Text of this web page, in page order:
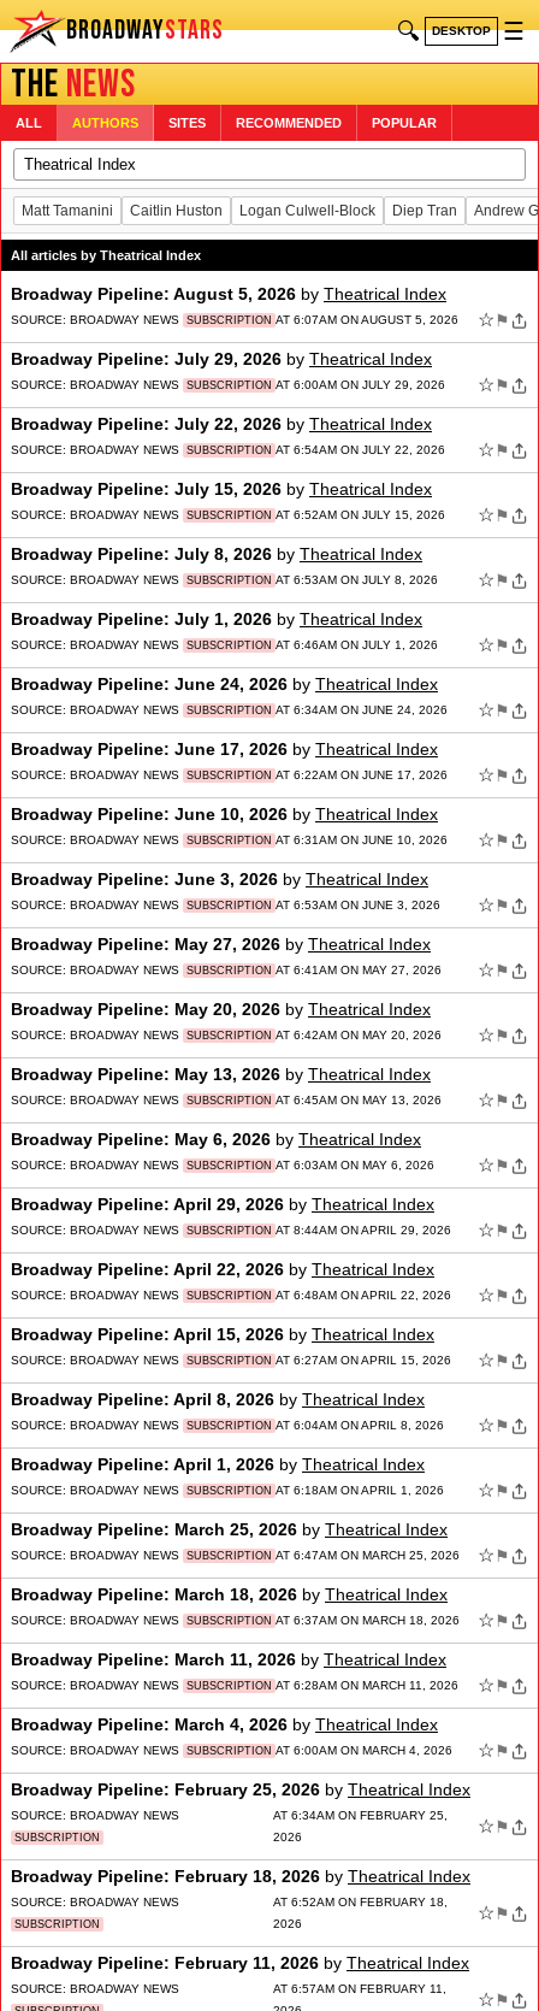
BROADWAYSTARS 🔍 DESKTOP ☰
THENEWS
ALL AUTHORS SITES RECOMMENDED POPULAR
Matt Tamanini Caitlin Huston Logan Culwell-Block Diep Tran Andrew
All articles by Theatrical Index
Broadway Pipeline: August 5, 2026 by Theatrical Index
SOURCE: BROADWAY NEWS SUBSCRIPTION AT 6:07AM ON AUGUST 5, 2026 ☆ ⚑
Broadway Pipeline: July 29, 2026 by Theatrical Index
SOURCE: BROADWAY NEWS SUBSCRIPTION AT 6:00AM ON JULY 29, 2026 ☆ ⚑
Broadway Pipeline: July 22, 2026 by Theatrical Index
SOURCE: BROADWAY NEWS SUBSCRIPTION AT 6:54AM ON JULY 22, 2026 ☆ ⚑
Broadway Pipeline: July 15, 2026 by Theatrical Index
SOURCE: BROADWAY NEWS SUBSCRIPTION AT 6:52AM ON JULY 15, 2026 ☆ ⚑
Broadway Pipeline: July 8, 2026 by Theatrical Index
SOURCE: BROADWAY NEWS SUBSCRIPTION AT 6:53AM ON JULY 8, 2026 ☆ ⚑
Broadway Pipeline: July 1, 2026 by Theatrical Index
SOURCE: BROADWAY NEWS SUBSCRIPTION AT 6:46AM ON JULY 1, 2026 ☆ ⚑
Broadway Pipeline: June 24, 2026 by Theatrical Index
SOURCE: BROADWAY NEWS SUBSCRIPTION AT 6:34AM ON JUNE 24, 2026 ☆ ⚑
Broadway Pipeline: June 17, 2026 by Theatrical Index
SOURCE: BROADWAY NEWS SUBSCRIPTION AT 6:22AM ON JUNE 17, 2026 ☆ ⚑
Broadway Pipeline: June 10, 2026 by Theatrical Index
SOURCE: BROADWAY NEWS SUBSCRIPTION AT 6:31AM ON JUNE 10, 2026 ☆ ⚑
Broadway Pipeline: June 3, 2026 by Theatrical Index
SOURCE: BROADWAY NEWS SUBSCRIPTION AT 6:53AM ON JUNE 3, 2026 ☆ ⚑
Broadway Pipeline: May 27, 2026 by Theatrical Index
SOURCE: BROADWAY NEWS SUBSCRIPTION AT 6:41AM ON MAY 27, 2026 ☆ ⚑
Broadway Pipeline: May 20, 2026 by Theatrical Index
SOURCE: BROADWAY NEWS SUBSCRIPTION AT 6:42AM ON MAY 20, 2026 ☆ ⚑
Broadway Pipeline: May 13, 2026 by Theatrical Index
SOURCE: BROADWAY NEWS SUBSCRIPTION AT 6:45AM ON MAY 13, 2026 ☆ ⚑
Broadway Pipeline: May 6, 2026 by Theatrical Index
SOURCE: BROADWAY NEWS SUBSCRIPTION AT 6:03AM ON MAY 6, 2026 ☆ ⚑
Broadway Pipeline: April 29, 2026 by Theatrical Index
SOURCE: BROADWAY NEWS SUBSCRIPTION AT 8:44AM ON APRIL 29, 2026 ☆ ⚑
Broadway Pipeline: April 22, 2026 by Theatrical Index
SOURCE: BROADWAY NEWS SUBSCRIPTION AT 6:48AM ON APRIL 22, 2026 ☆ ⚑
Broadway Pipeline: April 15, 2026 by Theatrical Index
SOURCE: BROADWAY NEWS SUBSCRIPTION AT 6:27AM ON APRIL 15, 2026 ☆ ⚑
Broadway Pipeline: April 8, 2026 by Theatrical Index
SOURCE: BROADWAY NEWS SUBSCRIPTION AT 6:04AM ON APRIL 8, 2026 ☆ ⚑
Broadway Pipeline: April 1, 2026 by Theatrical Index
SOURCE: BROADWAY NEWS SUBSCRIPTION AT 6:18AM ON APRIL 1, 2026 ☆ ⚑
Broadway Pipeline: March 25, 2026 by Theatrical Index
SOURCE: BROADWAY NEWS SUBSCRIPTION AT 6:47AM ON MARCH 25, 2026 ☆ ⚑
Broadway Pipeline: March 18, 2026 by Theatrical Index
SOURCE: BROADWAY NEWS SUBSCRIPTION AT 6:37AM ON MARCH 18, 2026 ☆ ⚑
Broadway Pipeline: March 11, 2026 by Theatrical Index
SOURCE: BROADWAY NEWS SUBSCRIPTION AT 6:28AM ON MARCH 11, 2026 ☆ ⚑
Broadway Pipeline: March 4, 2026 by Theatrical Index
SOURCE: BROADWAY NEWS SUBSCRIPTION AT 6:00AM ON MARCH 4, 2026 ☆ ⚑
Broadway Pipeline: February 25, 2026 by Theatrical Index
SOURCE: BROADWAY NEWS
SUBSCRIPTION
AT 6:34AM ON FEBRUARY 25,
2026
☆ ⚑
Broadway Pipeline: February 18, 2026 by Theatrical Index
SOURCE: BROADWAY NEWS
SUBSCRIPTION
AT 6:52AM ON FEBRUARY 18,
2026
☆ ⚑
Broadway Pipeline: February 11, 2026 by Theatrical Index
SOURCE: BROADWAY NEWS
AT 6:57AM ON FEBRUARY 11,
☆ ⚑